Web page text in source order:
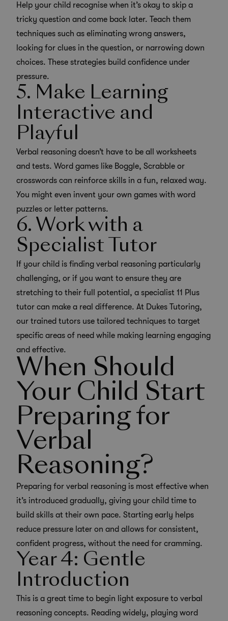
Help your child recognise when it’s okay to skip a
tricky question and come back later. Teach them
techniques such as eliminating wrong answers,
looking for clues in the question, or narrowing down
choices. These strategies build confidence under
pressure.
5. Make Learning
Interactive and
Playful
Verbal reasoning doesn’t have to be all worksheets
and tests. Word games like Boggle, Scrabble or
crosswords can reinforce skills in a fun, relaxed way.
You might even invent your own games with word
puzzles or letter patterns.
6. Work with a
Specialist Tutor
If your child is finding verbal reasoning particularly
challenging, or if you want to ensure they are
stretching to their full potential, a specialist 11 Plus
tutor can make a real difference. At Dukes Tutoring,
our trained tutors use tailored techniques to target
specific areas of need while making learning engaging
and effective.
When Should
Your Child Start
Preparing for
Verbal
Reasoning?
Preparing for verbal reasoning is most effective when
it’s introduced gradually, giving your child time to
build skills at their own pace. Starting early helps
reduce pressure later on and allows for consistent,
confident progress, without the need for cramming.
Year 4: Gentle
Introduction
This is a great time to begin light exposure to verbal
reasoning concepts. Reading widely, playing word